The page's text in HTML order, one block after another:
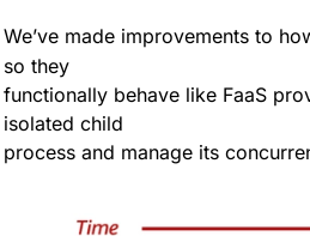
We’ve made improvements to
so they
functionally behave like FaaS
isolated child
process and manage its